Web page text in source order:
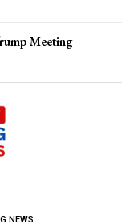
Meeting
NEWS.